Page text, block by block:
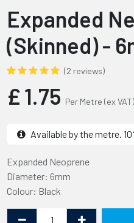
Expanded
(Skinned) -
(2 reviews)
£1.75 Per Metre (ex VAT)
Available by the metre.
Expanded Neoprene
Diameter: 6mm
Colour: Black